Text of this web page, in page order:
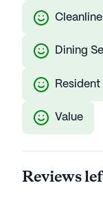
Dining
Value
Reviews